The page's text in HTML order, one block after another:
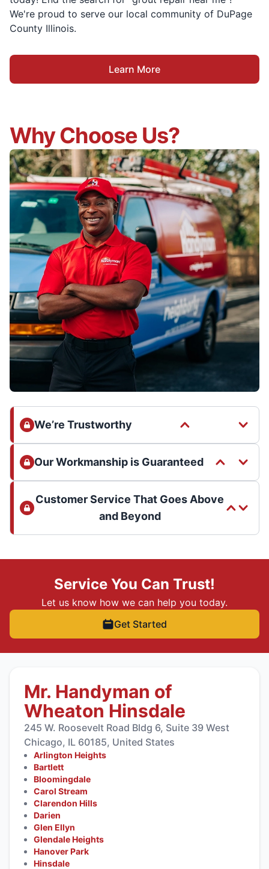
We're proud to serve our local community of DuPage
County Illinois.
Learn More
Why Choose Us?
We’re Trustworthy
Our Workmanship is Guaranteed
Customer Service That Goes Above
and Beyond
Service You Can Trust!
Let us know how we can help you today.
Get Started
Mr. Handyman of
Wheaton Hinsdale
245 W. Roosevelt Road Bldg 6, Suite 39 West
Chicago, IL 60185, United States
Arlington Heights
Bartlett
Bloomingdale
Carol Stream
Clarendon Hills
Darien
Glen Ellyn
Glendale Heights
Hanover Park
Hinsdale